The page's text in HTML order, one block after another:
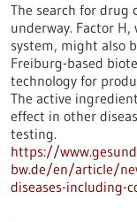
The search for drug
underway. Factor
system, might also
Freiburg-based
technology for
The active
effect in other
testing.
https://
bw.de/en/article/
diseases-including-